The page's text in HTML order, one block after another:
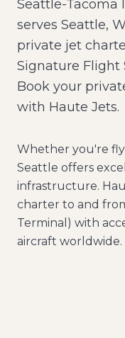
Seattle-Tacoma
serves Seattle,
private jet
Signature Flight
Book your
with Haute Jets.
Whether you're
Seattle offers
infrastructure.
charter to and
Terminal) with
aircraft worldwide.